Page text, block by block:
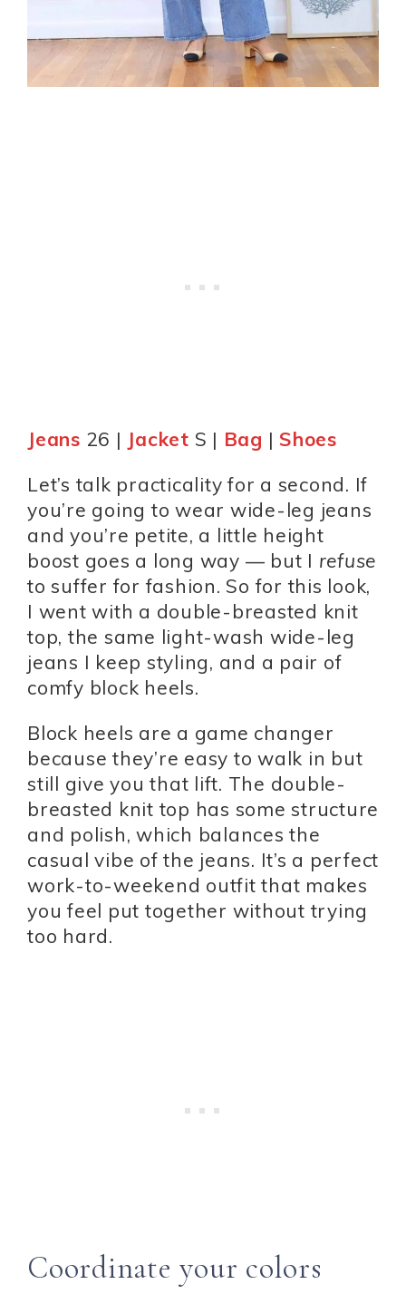
Jeans 26 | Jacket S | Bag | Shoes
Let’s talk practicality for a second. If
you’re going to wear wide-leg jeans
and you’re petite, a little height
boost goes a long way — but I refuse
to suffer for fashion. So for this look,
I went with a double-breasted knit
top, the same light-wash wide-leg
jeans I keep styling, and a pair of
comfy block heels.
Block heels are a game changer
because they’re easy to walk in but
still give you that lift. The double-
breasted knit top has some structure
and polish, which balances the
casual vibe of the jeans. It’s a perfect
work-to-weekend outfit that makes
you feel put together without trying
too hard.
Coordinate your colors